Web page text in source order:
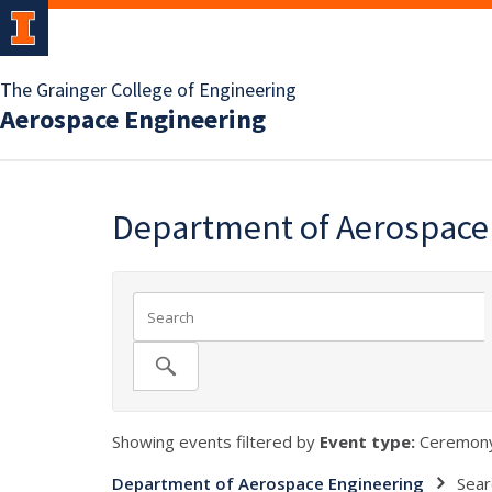
The Grainger College of Engineering
Aerospace Engineering
Department of
Showing events filtered by Event type:
Department of Aerospace Engineering